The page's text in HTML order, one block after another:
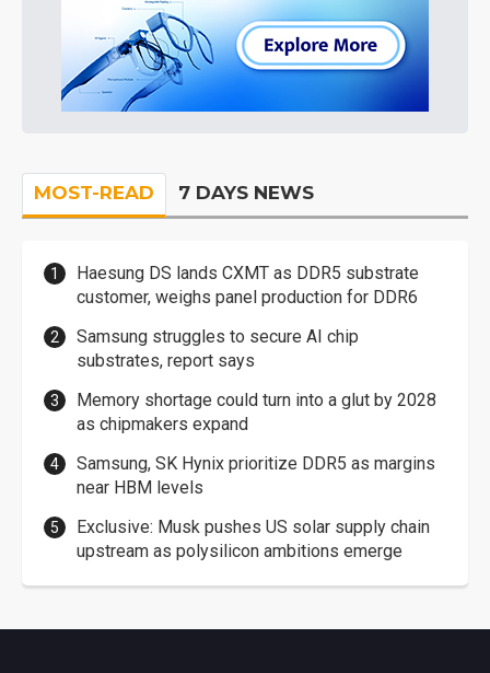
MOST-READ 7 DAYS NEWS
Haesung DS lands CXMT as DDR5 substrate
customer, weighs panel production for DDR6
Samsung struggles to secure AI chip
substrates, report says
Memory shortage could turn into a glut by 2028
as chipmakers expand
Samsung, SK Hynix prioritize DDR5 as margins
near HBM levels
Exclusive: Musk pushes US solar supply chain
upstream as polysilicon ambitions emerge